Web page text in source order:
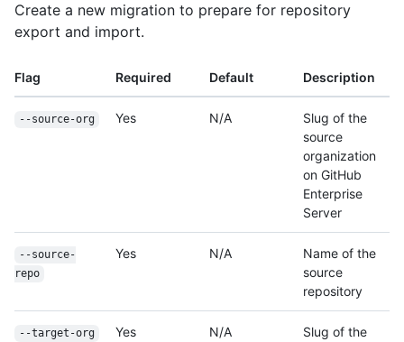
Create a new migration to prepare for repository
export and import.
Flag Required Default Description
--source-org Yes N/A
Slug of the
source
organization
on GitHub
Enterprise
Server
--source-
repo
Yes N/A
Name of the
source
repository
--target-org Yes N/A
Slug of the